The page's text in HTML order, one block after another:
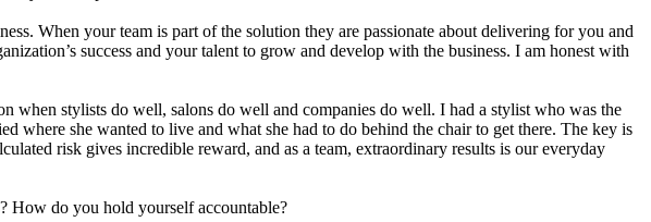
When your team is part of the solution they are passionate about delivering for you and
success and your talent to grow and develop with the business. I am honest with
stylists do well, salons do well and companies do well. I had a stylist who was the
where she wanted to live and what she had to do behind the chair to get there. The key is
risk gives incredible reward, and as a team, extraordinary results is our everyday
How do you hold yourself accountable?